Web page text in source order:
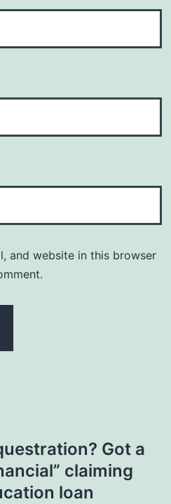
and website in this browser
Got a
claiming
loan